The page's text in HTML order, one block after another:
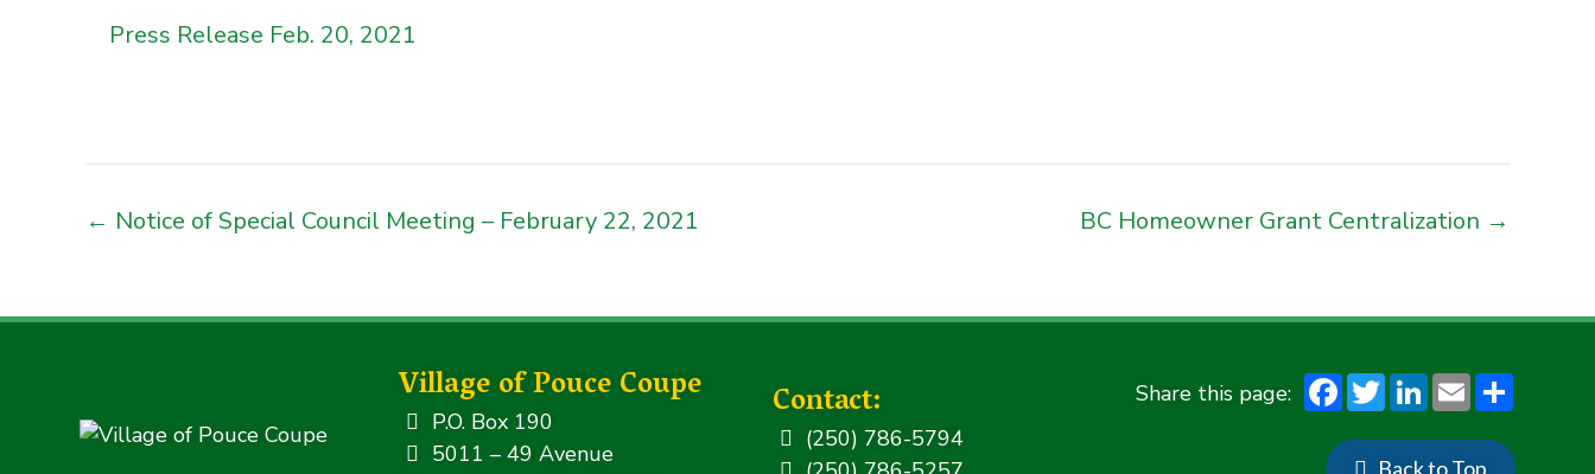
Press Release Feb. 20, 2021
← Notice of Special Council Meeting – February 22, 2021 BC Homeowner Grant Centralization →
Village of Pouce Coupe
P.O. Box 190
5011 – 49 Avenue
Contact:
(250) 786-5794
F
ac
T
w
Li
n
E
m
Back to Top